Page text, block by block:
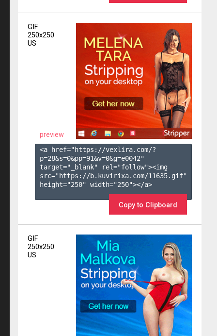
GIF
250x250
US
preview
<a href="https://vexlira.com/?
p=28&s=0&pp=91&v=0&g=e0042"
target="_blank" rel="follow"><img
src="https://b.kuvirixa.com/11635.gif"
height="250" width="250"></a>
Copy to Clipboard
GIF
250x250
US